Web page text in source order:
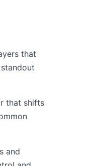
that
that shifts
and